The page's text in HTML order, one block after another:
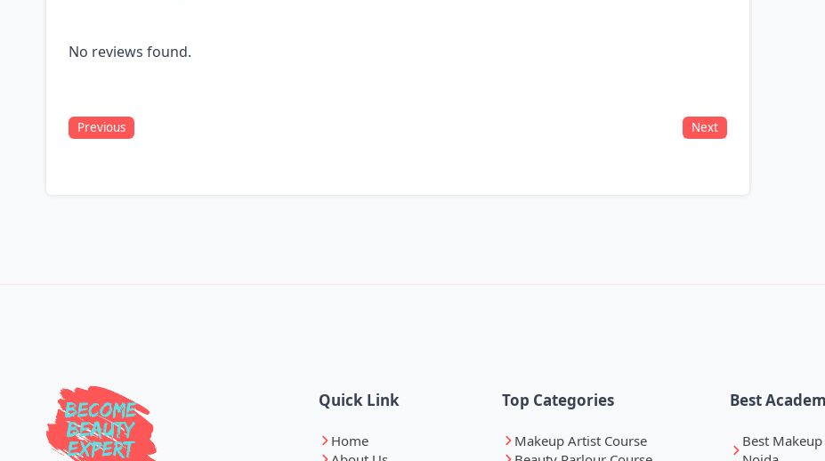
No reviews found.
Previous Next
Quick Link
Home
Top Categories
Makeup Artist Course
Best
Best